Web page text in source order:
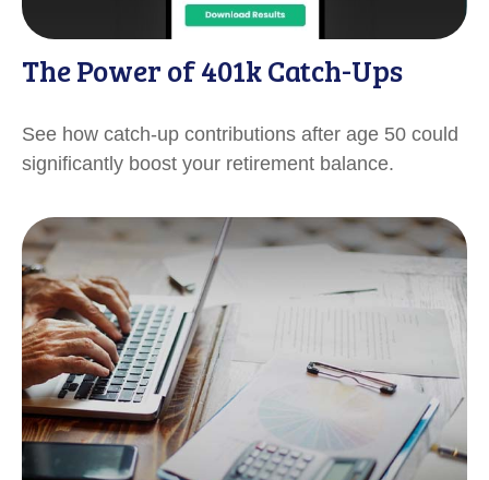
The Power of 401k Catch-Ups
See how catch-up contributions after age 50 could
significantly boost your retirement balance.